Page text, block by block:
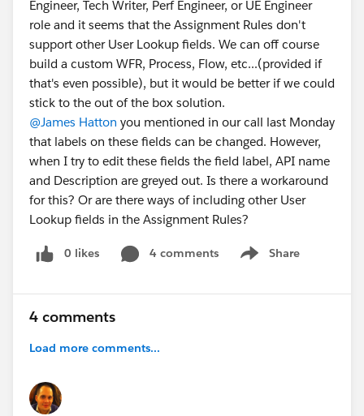
Engineer, Tech Writer, Perf Engineer, or UE Engineer
role and it seems that the Assignment Rules don't
support other User Lookup fields. We can off course
build a custom WFR, Process, Flow, etc...(provided if
that's even possible), but it would be better if we could
stick to the out of the box solution.
@James Hatton you mentioned in our call last Monday
that labels on these fields can be changed. However,
when I try to edit these fields the field label, API name
and Description are greyed out. Is there a workaround
for this? Or are there ways of including other User
Lookup fields in the Assignment Rules?
0 likes 4 comments Share
Show menu
4 comments
Load more comments...